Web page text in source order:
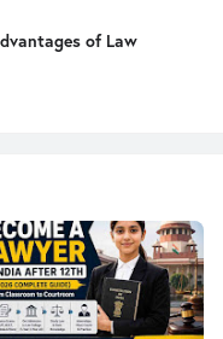
of Law